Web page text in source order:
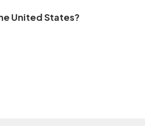
United States?